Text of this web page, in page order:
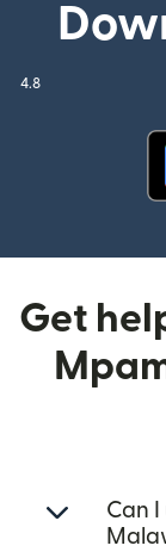
4.8
Get
Can